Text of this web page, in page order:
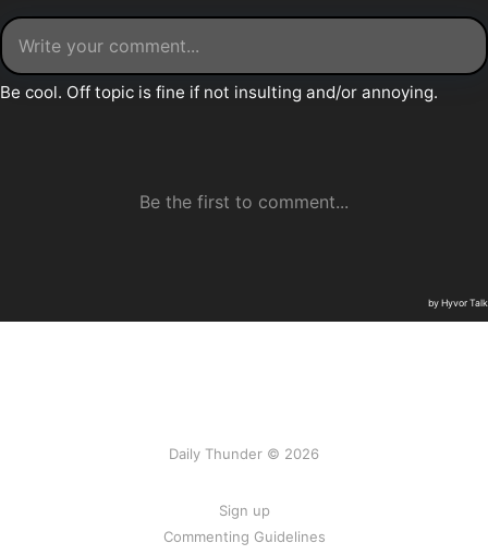
Daily Thunder © 2026
Sign up
Commenting Guidelines